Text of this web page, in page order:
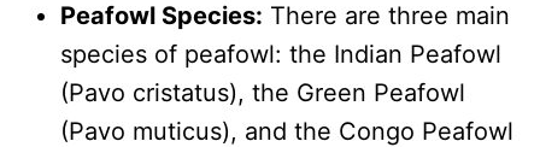
Peafowl Species: There are three main
species of peafowl: the Indian Peafowl
(Pavo cristatus), the Green Peafowl
(Pavo muticus), and the Congo Peafowl